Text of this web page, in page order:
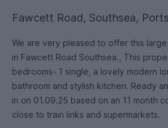
Fawcett Road, Southsea,
We are very pleased to offer this
in Fawcett Road Southsea., This
bedrooms- 1 single, a lovely modern
bathroom and stylish kitchen. Ready
in on 01.09.25 based on an 11 month contract
close to train links and supermarkets.